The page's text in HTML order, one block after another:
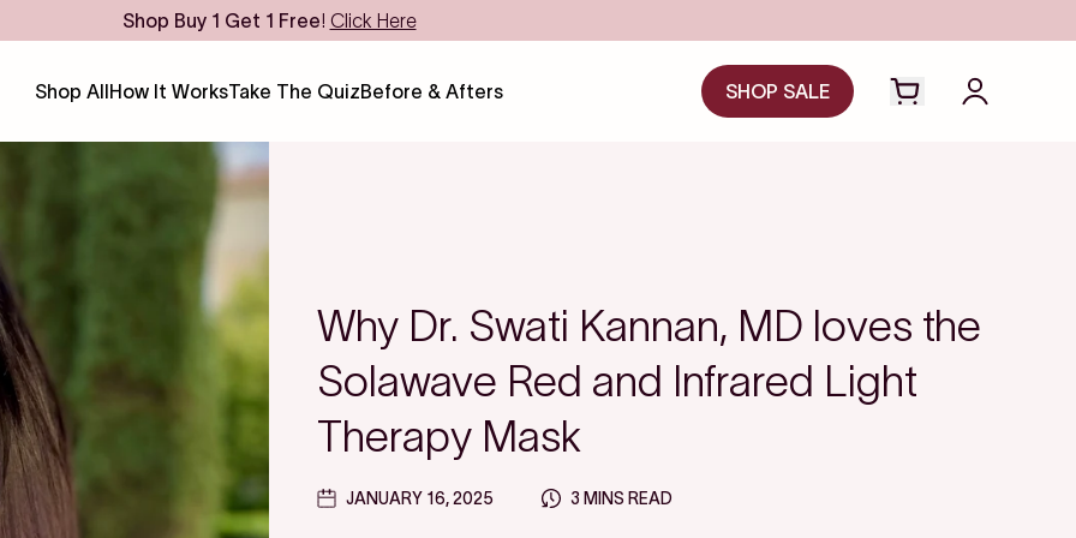
Shop Buy 1 Get 1 Free! Click Here
Shop AllHow It WorksTake The QuizBefore & Afters SHOP SALE
Open cart drawer
Login to
Why Dr. Swati Kannan, MD loves the
Solawave Red and Infrared Light
Therapy Mask
JANUARY 16, 2025 3 MINS READ